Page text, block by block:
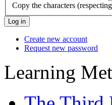
Copy the characters
Create new account
Request new password
Learning